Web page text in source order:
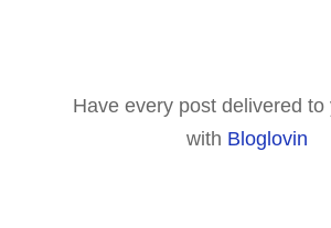
Have every post delivered to
with Bloglovin